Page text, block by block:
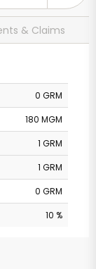
& Claims
0 GRM
180 MGM
1 GRM
1 GRM
0 GRM
10 %